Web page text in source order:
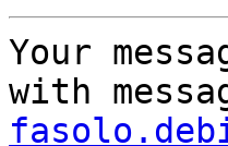
Your
with